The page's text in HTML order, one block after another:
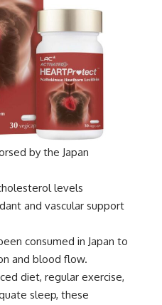
by the Japan
levels
and vascular support
consumed in Japan to
and blood flow.
diet, regular exercise,
sleep, these